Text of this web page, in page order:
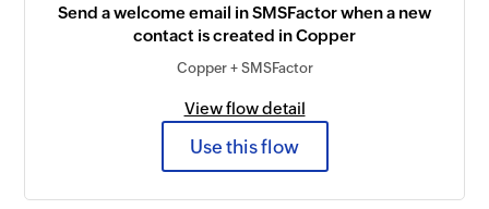
Send a welcome email in SMSFactor when a new
contact is created in Copper
Copper + SMSFactor
View flow detail
Use this flow